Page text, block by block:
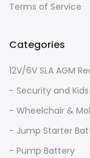
Terms of Service
Categories
12V/6V SLA AGM
- Security and
- Wheelchair &
- Jump Starter
- Pump Battery